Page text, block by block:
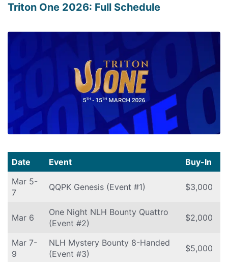
Triton One 2026: Full Schedule
Date Event
Buy-In
Mar 5-
7
QQPK Genesis (Event #1) $3,000
Mar 6
One Night NLH Bounty Quattro
(Event #2)
$2,000
Mar 7-
9
NLH Mystery Bounty 8-Handed
(Event #3)
$5,000